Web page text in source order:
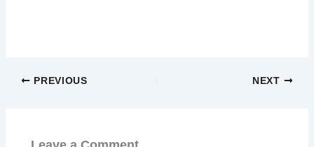
PREVIOUS NEXT